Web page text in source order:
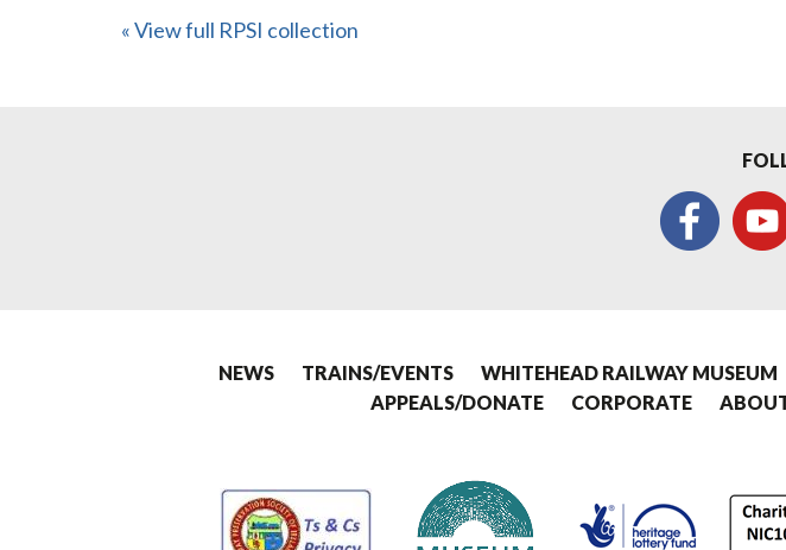
« View full RPSI collection
NEWS TRAINS/EVENTS WHITEHEAD RAILWAY MUSEUM
APPEALS/DONATE
CORPORATE